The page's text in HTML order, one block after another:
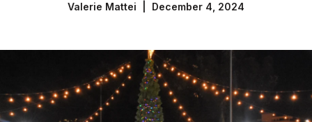
Valerie Mattei | December 4, 2024